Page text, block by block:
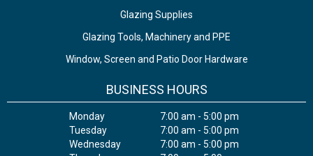
Glazing Supplies
Glazing Tools, Machinery and PPE
Window, Screen and Patio Door Hardware
BUSINESS HOURS
Monday
7:00 am - 5:00 pm
Tuesday
7:00 am - 5:00 pm
Wednesday
7:00 am - 5:00 pm